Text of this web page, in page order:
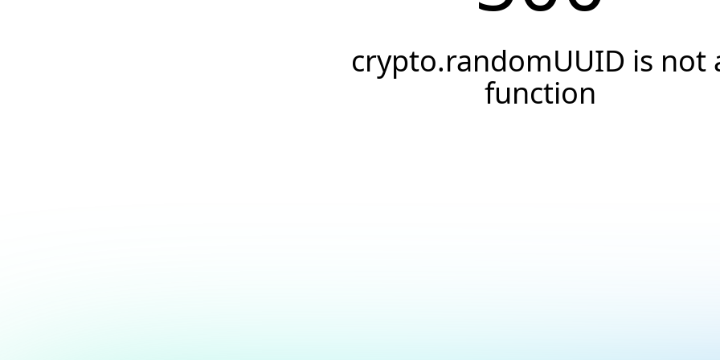
crypto.randomUUID is not
function